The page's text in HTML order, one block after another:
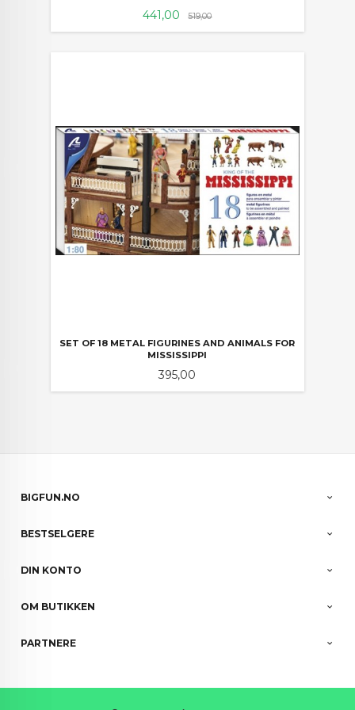
Tilbud
441,00 519,00Rabatt
SET OF 18 METAL FIGURINES AND ANIMALS FOR
MISSISSIPPI
Pris
395,00
BIGFUN.NO
BESTSELGERE
DIN KONTO
OM BUTIKKEN
PARTNERE